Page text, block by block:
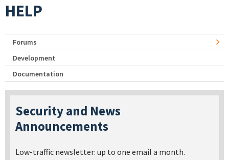
HELP
Forums
Development
Documentation
Security and News
Announcements
Low-traffic newsletter: up to one email a month.